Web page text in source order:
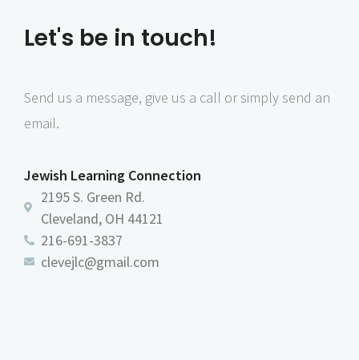
Let's be in touch!
Send us a message, give us a call or simply send an
email.
Jewish Learning Connection
2195 S. Green Rd.
Cleveland, OH 44121
216-691-3837
clevejlc@gmail.com